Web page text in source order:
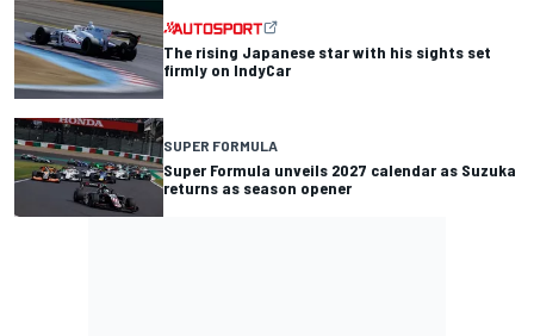
The rising Japanese star with his sights set
firmly on IndyCar
SUPER FORMULA
Super Formula unveils 2027 calendar as Suzuka
returns as season opener